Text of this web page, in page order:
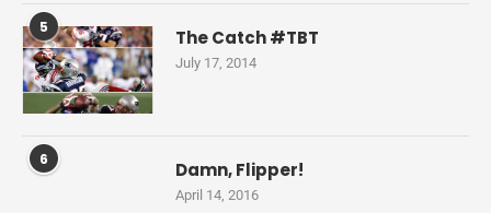
5 The Catch #TBT
July 17, 2014
6 Damn, Flipper!
April 14, 2016